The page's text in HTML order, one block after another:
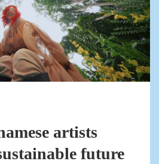
artists
future